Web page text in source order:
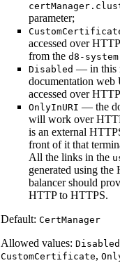
parameter;
accessed over
from the d8-system
Disabled — in this
documentation web
accessed over
OnlyInURI — the
will work over
is an external
front of it that
All the links in the
generated using the
balancer should
HTTP to HTTPS.
Default: CertManager
Allowed values: Disabled
CustomCertificate,